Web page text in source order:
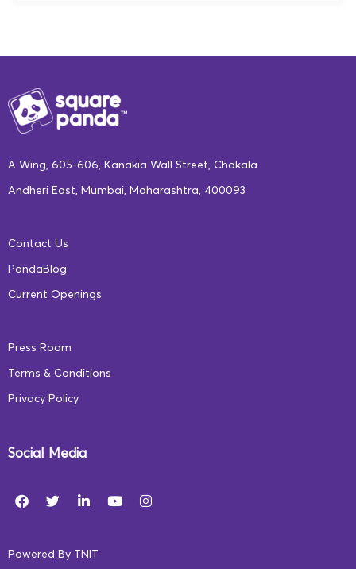
A Wing, 605-606, Kanakia Wall Street, Chakala
Andheri East, Mumbai, Maharashtra, 400093
Contact Us
PandaBlog
Current Openings
Press Room
Terms & Conditions
Privacy Policy
Social Media
Powered By TNIT